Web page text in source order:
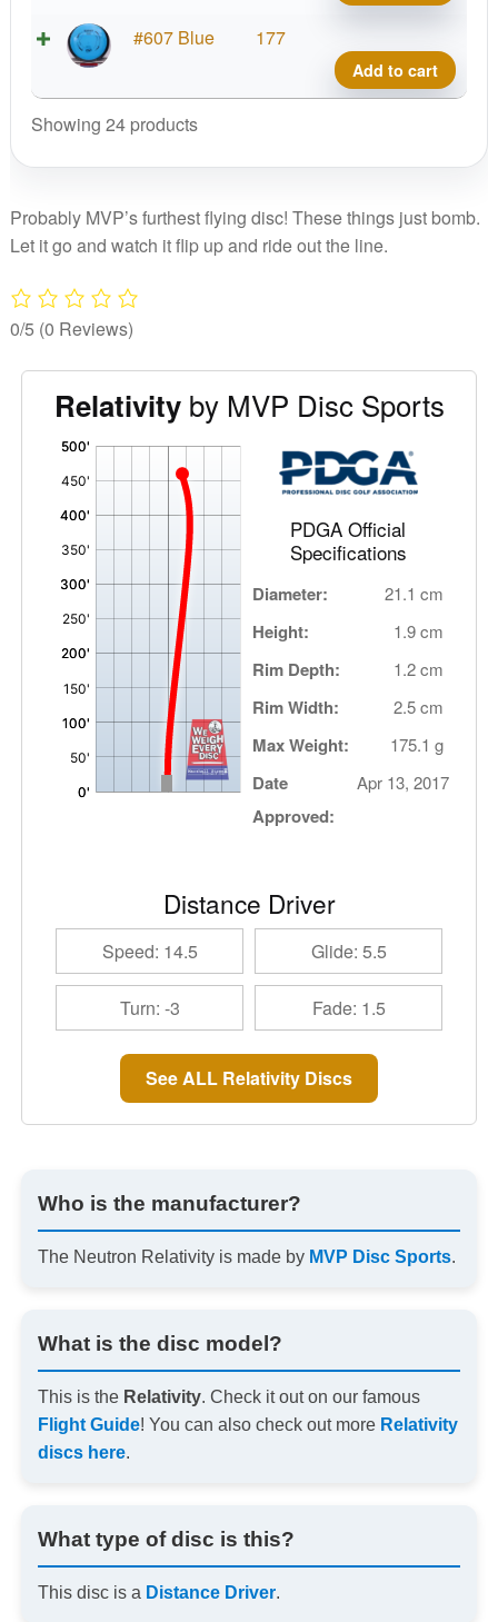
#607 Blue 177
Add to cart
Showing 24 products
Probably MVP’s furthest flying disc! These things just bomb.
Let it go and watch it flip up and ride out the line.
0/5 (0 Reviews)
Relativityby MVP Disc Sports
PDGA Official
Specifications
Diameter: 21.1 cm
Height: 1.9 cm
Rim Depth: 1.2 cm
Rim Width: 2.5 cm
Max Weight: 175.1 g
Date
Approved:
Apr 13, 2017
Distance Driver
Speed: 14.5 Glide: 5.5
Turn: -3 Fade: 1.5
See ALL Relativity Discs
Who is the manufacturer?
The Neutron Relativity is made by MVP Disc Sports.
What is the disc model?
This is the Relativity. Check it out on our famous
Flight Guide! You can also check out more Relativity
discs here.
What type of disc is this?
This disc is a Distance Driver.